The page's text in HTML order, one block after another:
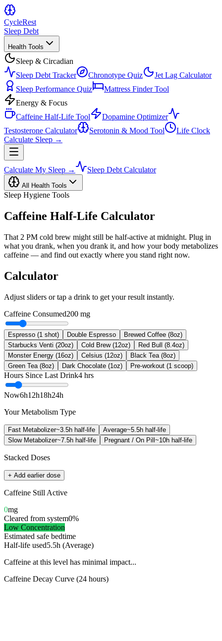
CycleRest
Sleep Debt
Health Tools
Sleep & Circadian
Sleep Debt Tracker
Chronotype Quiz
Jet Lag Calculator
Sleep Performance Quiz
Mattress Finder Tool
Energy & Focus
Caffeine Half-Life Tool
Dopamine Optimizer
Testosterone Calculator
Serotonin & Mood Tool
Life Clock
Calculate Sleep →
Calculate My Sleep → Sleep Debt Calculator
All Health Tools
Sleep Hygiene Tools
Caffeine Half-Life Calculator
That 2 PM cold brew might still be half-active at midnight. Plug in
what you drank, when you drank it, and how your body metabolizes
caffeine — and find out exactly where you stand right now.
Calculator
Adjust sliders or tap a drink to get your result instantly.
Caffeine Consumed200 mg
Espresso (1 shot) Double Espresso
Brewed Coffee (8oz)
Starbucks Venti (20oz)
Cold Brew (12oz)
Red Bull (8.4oz)
Monster Energy (16oz)
Celsius (12oz)
Black Tea (8oz)
Green Tea (8oz)
Dark Chocolate (1oz) Pre-workout (1 scoop)
Hours Since Last Drink4 hrs
Now6h12h18h24h
Your Metabolism Type
Fast Metabolizer~3.5h half-life Average~5.5h half-life
Slow Metabolizer~7.5h half-life Pregnant / On Pill~10h half-life
Stacked Doses
+ Add earlier dose
Caffeine Still Active
0mg
Cleared from system0%
Low Concentration
Estimated safe bedtime
Half-life used5.5h (Average)
Caffeine at this level has minimal impact...
Caffeine Decay Curve (24 hours)